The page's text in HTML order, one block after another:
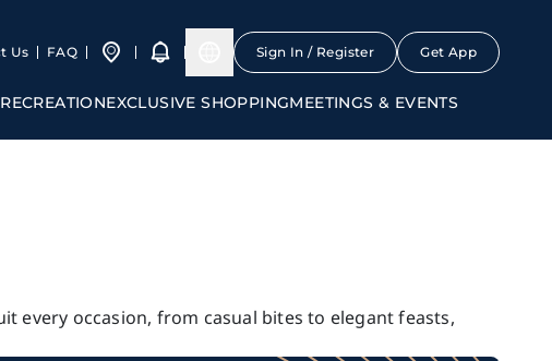
Us FAQ Sign In / Register Get App
RECREATIONEXCLUSIVE SHOPPINGMEETINGS & EVENTS
every occasion, from casual bites to elegant feasts,